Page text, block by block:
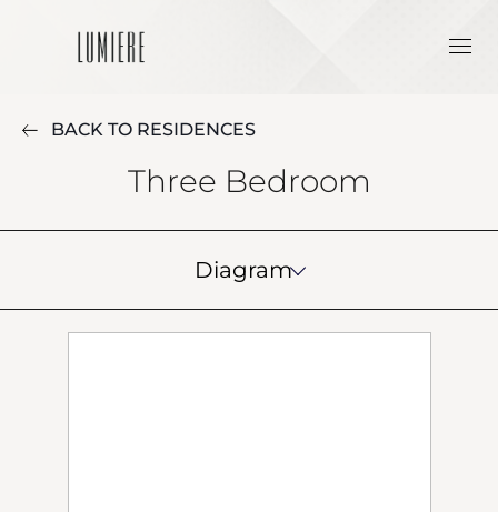
BACK TO RESIDENCES
Three Bedroom
Diagram